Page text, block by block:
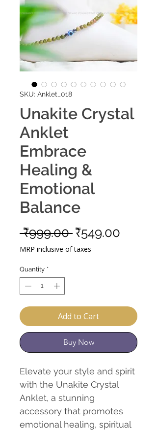
SKU: Anklet_018
Unakite Crystal
Anklet
Embrace
Healing &
Emotional
Balance
₹999.00 Regular
Price
₹549.00
MRP inclusive of taxes
Quantity *
Add to Cart
Buy Now
Elevate your style and spirit
with the Unakite Crystal
Anklet, a stunning
accessory that promotes
emotional healing, spiritual